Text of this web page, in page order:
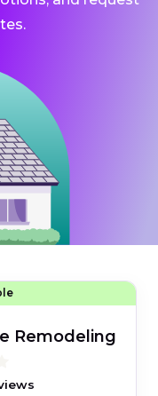
Remodeling